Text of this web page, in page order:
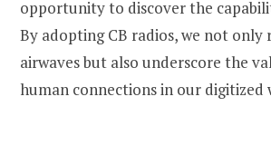
opportunity to discover the
By adopting CB radios, we not only
airwaves but also underscore the
human connections in our digitized